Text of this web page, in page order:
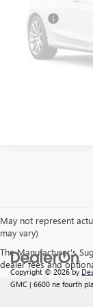
Doc Fee:
CARR Price:
May not represent
may vary)
The Manufacturer's
dealer fees and
Copyright © 2026by
GMC | 6600 ne fourth